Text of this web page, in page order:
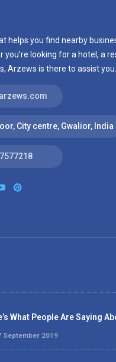
helps you find nearby
you’re looking for a hotel, a
Arzews is there to assist you.
City centre, Gwalior, India
What People Are Saying
September 2019